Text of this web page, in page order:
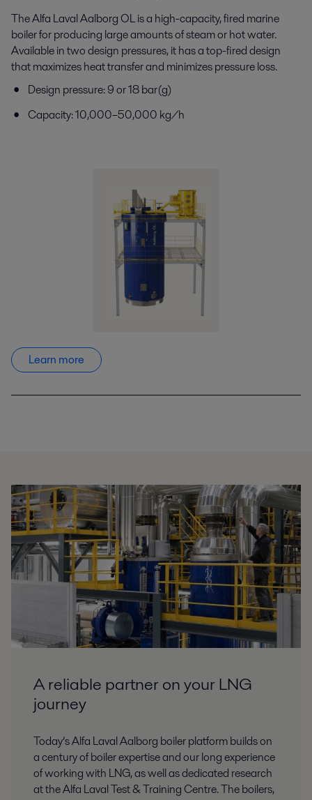
The Alfa Laval Aalborg OL is a high-capacity, fired marine
boiler for producing large amounts of steam orhot water.
Available in two design pressures, it has atop-fired design
that maximizes heat transfer and minimizes pressure loss.
Design pressure: 9 or 18 bar(g)
Capacity: 10,000–50,000 kg/h
Learn more
A reliable partner on your LNG
journey
Today’s Alfa Laval Aalborg boiler platform builds on
a century of boiler expertise and our long experience
of working with LNG, as well as dedicated research
at the Alfa Laval Test & Training Centre. The boilers,